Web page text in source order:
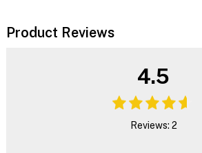
Product Reviews
4.5
Reviews: 2